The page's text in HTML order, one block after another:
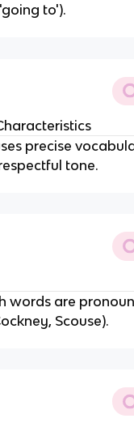
to').
precise
tone.
words are
Scouse).